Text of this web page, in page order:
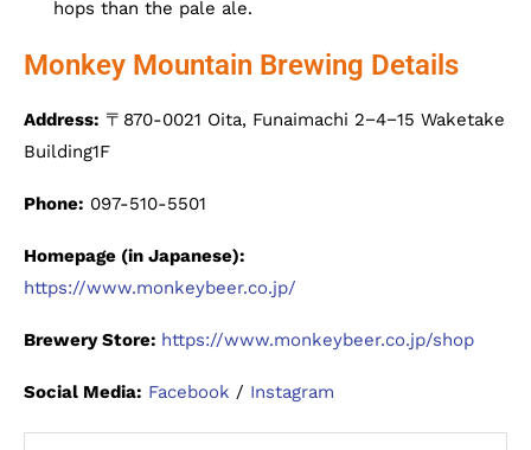
hops than the pale ale.
Monkey Mountain Brewing Details
Address: 〒870-0021 Oita, Funaimachi 2−4−15 Waketake
Building1F
Phone: 097-510-5501
Homepage (in Japanese):
https://www.monkeybeer.co.jp/
Brewery Store: https://www.monkeybeer.co.jp/shop
Social Media: Facebook / Instagram